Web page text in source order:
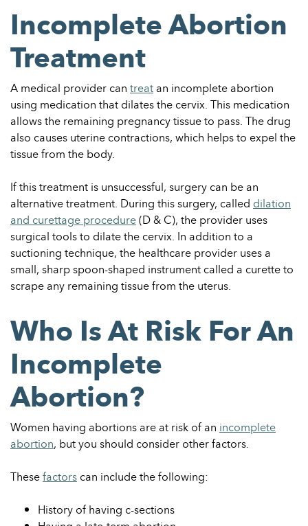
Incomplete Abortion
Treatment
A medical provider cantreatan incomplete abortion
using medication that dilates the cervix. This medication
allows the remaining pregnancy tissue to pass. The drug
also causes uterine contractions, which helps to expel the
tissue from the body.
If this treatment is unsuccessful, surgery can be an
alternative treatment. During this surgery, called dilation
and curettage procedure(D & C), the provider uses
surgical tools to dilate the cervix. In addition to a
suctioning technique, the healthcare provider uses a
small, sharp spoon-shaped instrument called a curette to
scrape any remaining tissue from the uterus.
Who Is At Risk For An
Incomplete
Abortion?
Women having abortions are at risk of an incomplete
abortion, but you should consider other factors.
Thesefactorscan include the following:
History of having c-sections